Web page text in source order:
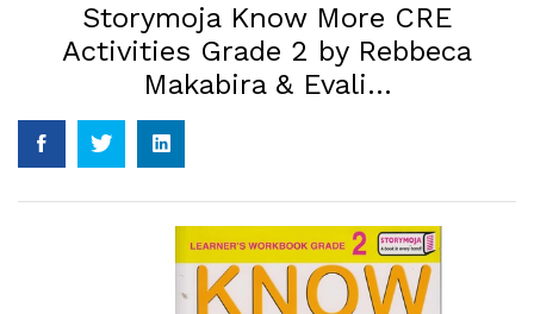
Storymoja Know More CRE
Activities Grade 2 by Rebbeca
Makabira & Evali…